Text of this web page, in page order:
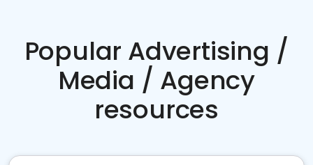
Popular Advertising /
Media / Agency
resources